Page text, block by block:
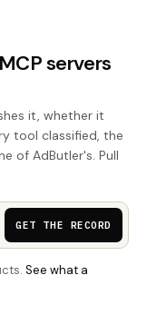
servers
it, whether it
tool classified, the
of AdButler's. Pull
GET THE RECORD
See what a